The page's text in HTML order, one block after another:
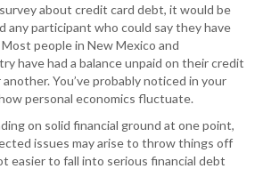
about credit card debt, it would be
any participant who could say they have
people in New Mexico and
have had a balance unpaid on their credit
You’ve probably noticed in your
personal economics fluctuate.
on solid financial ground at one point,
issues may arise to throw things off
easier to fall into serious financial debt